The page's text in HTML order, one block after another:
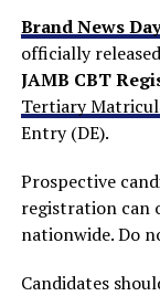
Brand News
officially
JAMB CBT
Tertiary
Entry (DE).
Prospective
registration can
nationwide. Do
Candidates